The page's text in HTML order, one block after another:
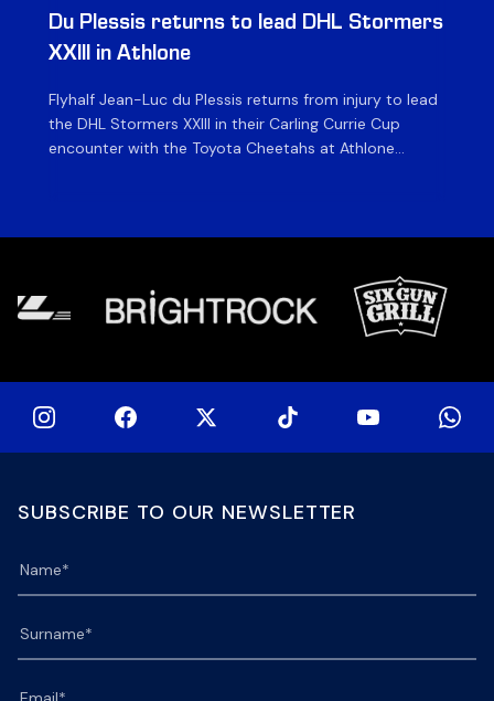
Du Plessis returns to lead DHL Stormers
XXIII in Athlone
Flyhalf Jean-Luc du Plessis returns from injury to lead
the DHL Stormers XXIII in their Carling Currie Cup
encounter with the Toyota Cheetahs at Athlone
SUBSCRIBE TO OUR NEWSLETTER